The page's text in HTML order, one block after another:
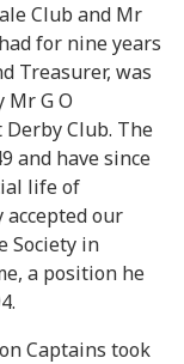
Club and Mr
for nine years
Treasurer, was
Mr G O
Club. The
and have since
life of
accepted our
Society in
a position he
Captains took